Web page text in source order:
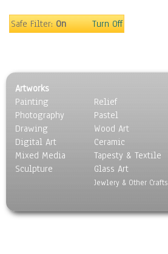
Feathers, Nests & Eggs
Other Still Life
Pebbles, Stones & Rocks
Pottery
Sporting Equipment
Toys
Surrealism
Transportation
Safe Filter:On Turn Off
Artworks
Painting
Photography
Drawing
Digital Art
Mixed Media
Sculpture
Relief
Pastel
Wood Art
Ceramic
Tapesty & Textile
Glass Art
Jewlery & Other Crafts